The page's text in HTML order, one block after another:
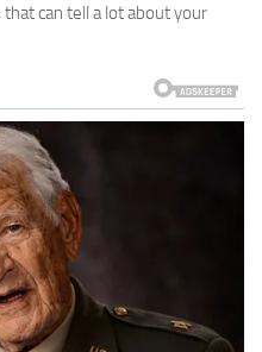
can tell a lot about your